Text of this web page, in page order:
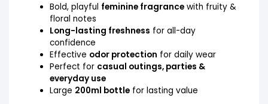
Bold, playful feminine fragrancewith fruity &
floral notes
Long-lasting freshness for all-day
confidence
Effective odor protection for daily wear
Perfect for casual outings, parties &
everyday use
Large 200ml bottlefor lasting value